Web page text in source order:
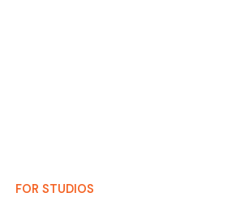
FOR STUDIOS